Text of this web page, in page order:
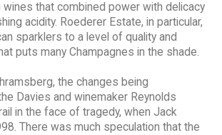
wines that combined power with delicacy
acidity. Roederer Estate, in particular,
sparklers to a level of quality and
puts many Champagnes in the shade.
the changes being
Davies and winemaker Reynolds
in the face of tragedy, when Jack
There was much speculation that the